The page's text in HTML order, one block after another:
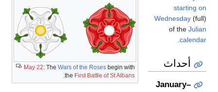
May 22: The Wars of the Roses begin with
the First Battle of St Albans
.
starting on
Wednesday (full)
of the Julian
calendar
أحداث
January–